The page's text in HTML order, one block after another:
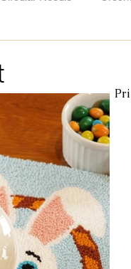
duna Amigurumi glow
Bookmark